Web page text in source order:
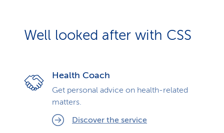
Well looked after with CSS
Health Coach
Get personal advice on health-related
matters.
Discover the service